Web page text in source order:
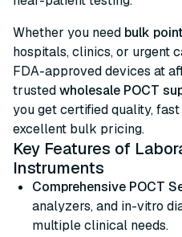
Whether you need bulk
hospitals, clinics, or urgent
FDA-approved devices at
trustedwholesale POCT
you get certified quality,
excellent bulk pricing.
Key Features of
Instruments
Comprehensive POCT
analyzers, and in-vitro
multiple clinical needs.